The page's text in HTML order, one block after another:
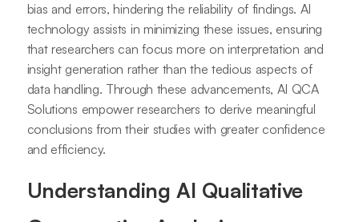
bias and errors, hindering the reliability of findings. AI
technology assists in minimizing these issues, ensuring
that researchers can focus more on interpretation and
insight generation rather than the tedious aspects of
data handling. Through these advancements, AI QCA
Solutions empower researchers to derive meaningful
conclusions from their studies with greater confidence
and efficiency.
Understanding AI Qualitative